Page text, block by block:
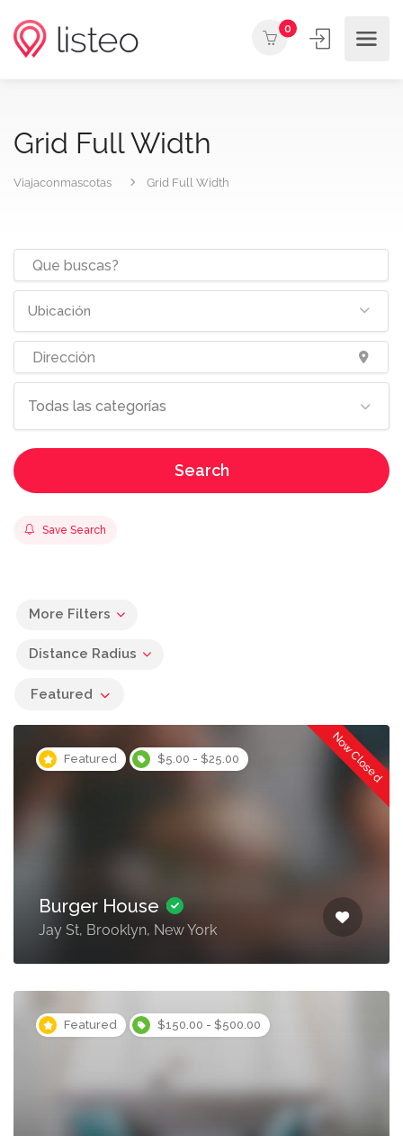
0
Grid Full Width
Viajaconmascotas Grid Full Width
Ubicación
Todas las categorías
Search
Save Search
More Filters
Distance Radius
Featured
Featured $5.00 - $25.00 Now Closed
Burger House
Jay St, Brooklyn, New York
Featured $150.00 - $500.00